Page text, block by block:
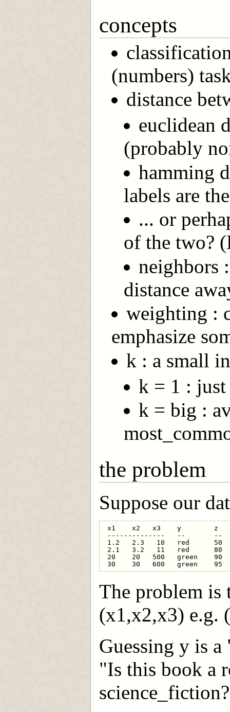
concepts
(numbers)
distance
euclidean
(probably
hamming
labels are
... or
of the two?
neighbors
distance
weighting :
emphasize
k : a small
k = 1 : just
k = big :
the problem
Suppose our
x1    x2   x3    y        z
--------------   --       --
1.2   2.3   10   red      50
2.1   3.2   11   red      80
20    20   500   green    90
The problem is
(x1,x2,x3) e.g.
Guessing y is
"Is this book a